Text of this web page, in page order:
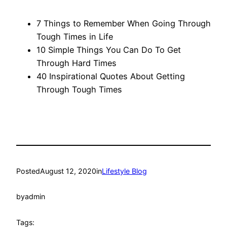
7 Things to Remember When Going Through
Tough Times in Life
10 Simple Things You Can Do To Get
Through Hard Times
40 Inspirational Quotes About Getting
Through Tough Times
PostedAugust 12, 2020inLifestyle Blog
byadmin
Tags: